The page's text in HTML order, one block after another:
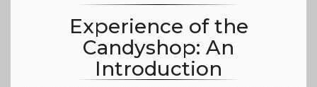
Experience of the
Candyshop: An
Introduction